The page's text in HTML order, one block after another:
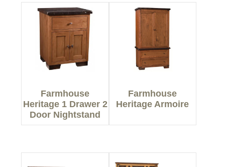
Farmhouse
Heritage 1 Drawer 2
Door Nightstand
Farmhouse
Heritage Armoire